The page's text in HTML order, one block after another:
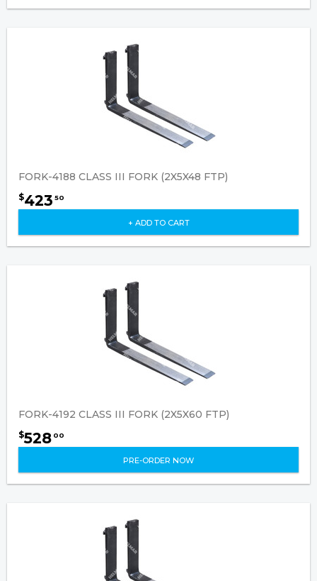
FORK-4188 CLASS III FORK (2X5X48 FTP)
$423 50
+ ADD TO CART
FORK-4192 CLASS III FORK (2X5X60 FTP)
$528 00
PRE-ORDER NOW